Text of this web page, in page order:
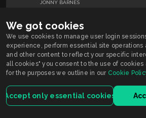
JONNY BARNES
Today at 8:15 PM
James Buckby
Darren Beveridge
JAMES BUCKBY
Today at 8:35 PM
Richie Parkin
We got cookies
We use cookies to manage user login
experience, perform essential site operations
and other content to reflect your specific
all cookies" you consent to the use of
for the purposes we outline in our Cookie
Accept only essential cookies